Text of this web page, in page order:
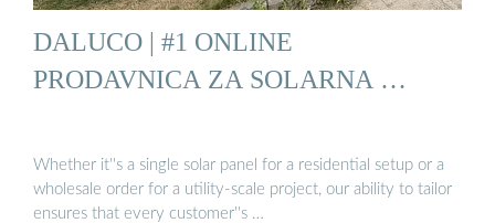
DALUCO | #1 ONLINE
PRODAVNICA ZA SOLARNA …
Whether it''s a single solar panel for a residential setup or a
wholesale order for a utility-scale project, our ability to tailor
ensures that every customer''s …